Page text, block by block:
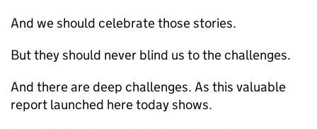
And we should celebrate those stories.
But they should never blind us to the challenges.
And there are deep challenges. As this valuable
report launched here today shows.